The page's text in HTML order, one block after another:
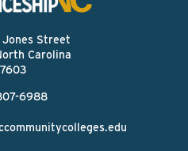
Jones Street
Carolina
6988